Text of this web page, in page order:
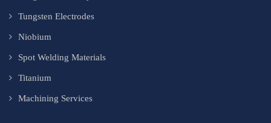
Tungsten Electrodes
Niobium
Spot Welding Materials
Titanium
Machining Services